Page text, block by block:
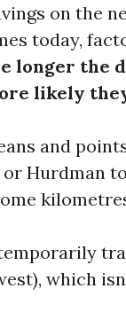
on the
today,
longer the
likely
and
Hurdman
which